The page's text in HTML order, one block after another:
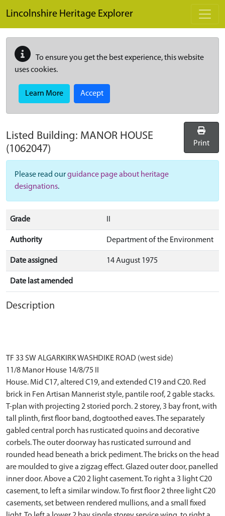
Lincolnshire Heritage Explorer
To ensure you get the best experience, this website
uses cookies.
Learn More Accept
Listed Building: MANOR HOUSE
(1062047)
Print
Please read ourguidance page about heritage
designations.
Grade
Authority Department of the Environment
Date assigned 14 August 1975
Date last amended
Description
TF 33 SW ALGARKIRK WASHDIKE ROAD (west side)
11/8 Manor House 14/8/75 II
House. Mid C17, altered C19, and extended C19 and C20. Red
brick in Fen Artisan Mannerist style, pantile roof, 2 gable stacks.
T-plan with projecting 2 storied porch. 2 storey, 3 bay front, with
tall plinth, first floor band, dogtoothed eaves. The separately
gabled central porch has rusticated quoins and decorative
corbels. The outer doorway has rusticated surround and
rounded head beneath a brick pediment. The bricks on the head
are moulded to give a zigzag effect. Glazed outer door, panelled
inner door. Above a C20 2 light casement. To right a 3 light C20
casement, to left a similar window. To first floor 2 three light C20
casements, set between rendered mullions, and a small fixed